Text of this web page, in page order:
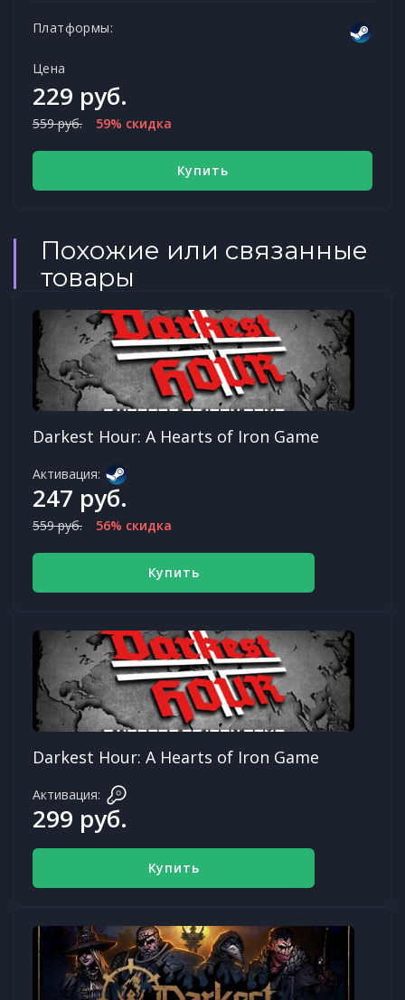
Платформы:
Цена
229 руб.
559 руб. 59% скидка
Купить
Похожие или связанные
товары
Darkest Hour: A Hearts of Iron Game
Активация:
247 руб.
559 руб. 56% скидка
Купить
Darkest Hour: A Hearts of Iron Game
Активация:
299 руб.
Купить